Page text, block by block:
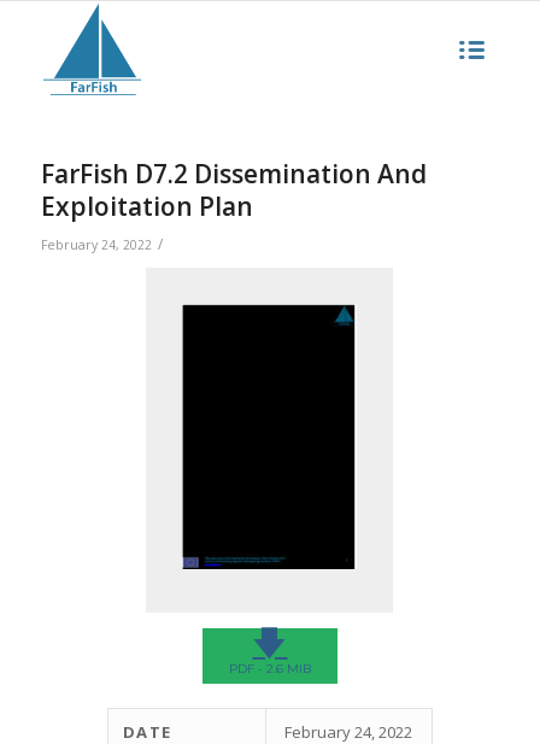
FarFish D7.2 Dissemination And
Exploitation Plan
February 24, 2022 /
🡇
PDF - 2.6 MIB
DATE February 24, 2022